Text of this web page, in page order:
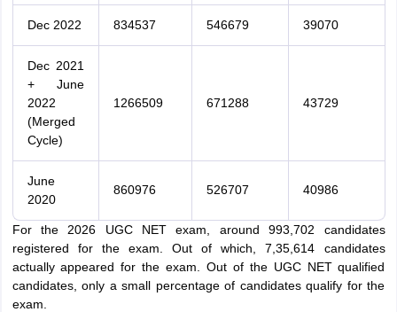
Dec 2022 834537 546679 39070
Dec 2021
+ June
2022
(Merged
Cycle)
1266509 671288 43729
June
2020
860976 526707 40986
For the 2026 UGC NET exam, around 993,702 candidates
registered for the exam. Out of which, 7,35,614 candidates
actually appeared for the exam. Out of the UGC NET qualified
candidates, only a small percentage of candidates qualify for the
exam.